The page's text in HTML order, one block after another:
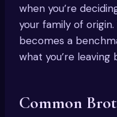
when you’re
your family of
becomes a
what you’re
Common